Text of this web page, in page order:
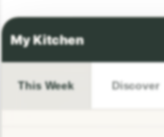
This Week Discover